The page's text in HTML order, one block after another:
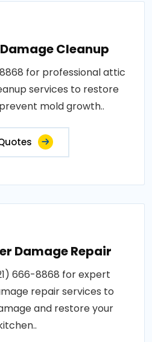
Cleanup
for professional attic
services to restore
mold growth..
Damage Repair
666-8868 for expert
repair services to
and restore your